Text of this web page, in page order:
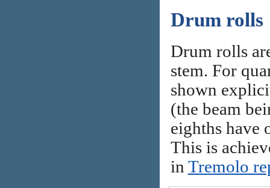
Drum rolls
Drum rolls
stem. For
shown
(the beam
eighths have
This is
in Tremolo